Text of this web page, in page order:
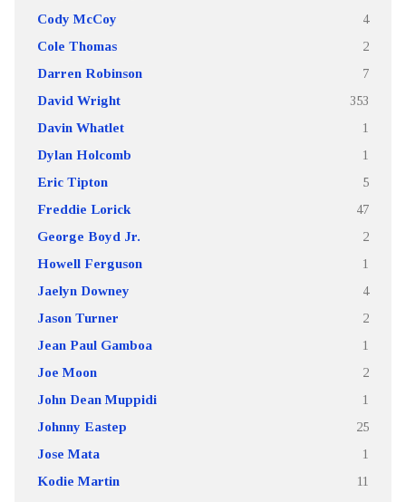
Cody McCoy 4
Cole Thomas 2
Darren Robinson 7
David Wright 353
Davin Whatlet 1
Dylan Holcomb 1
Eric Tipton 5
Freddie Lorick 47
George Boyd Jr. 2
Howell Ferguson 1
Jaelyn Downey 4
Jason Turner 2
Jean Paul Gamboa 1
Joe Moon 2
John Dean Muppidi 1
Johnny Eastep 25
Jose Mata 1
Kodie Martin 11